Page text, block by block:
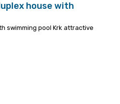
house with
swimming pool Krk attractive